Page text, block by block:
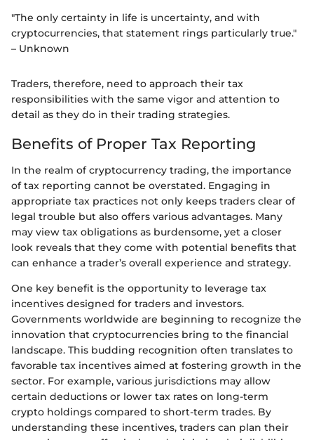
"The only certainty in life is uncertainty, and with
cryptocurrencies, that statement rings particularly true."
– Unknown
Traders, therefore, need to approach their tax
responsibilities with the same vigor and attention to
detail as they do in their trading strategies.
Benefits of Proper Tax Reporting
In the realm of cryptocurrency trading, the importance
of tax reporting cannot be overstated. Engaging in
appropriate tax practices not only keeps traders clear of
legal trouble but also offers various advantages. Many
may view tax obligations as burdensome, yet a closer
look reveals that they come with potential benefits that
can enhance a trader’s overall experience and strategy.
One key benefit is the opportunity to leverage tax
incentives designed for traders and investors.
Governments worldwide are beginning to recognize the
innovation that cryptocurrencies bring to the financial
landscape. This budding recognition often translates to
favorable tax incentives aimed at fostering growth in the
sector. For example, various jurisdictions may allow
certain deductions or lower tax rates on long-term
crypto holdings compared to short-term trades. By
understanding these incentives, traders can plan their